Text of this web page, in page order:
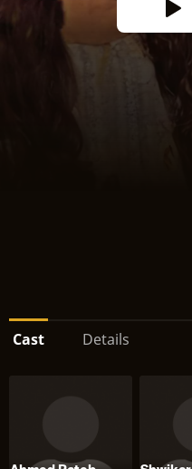
Cast Details